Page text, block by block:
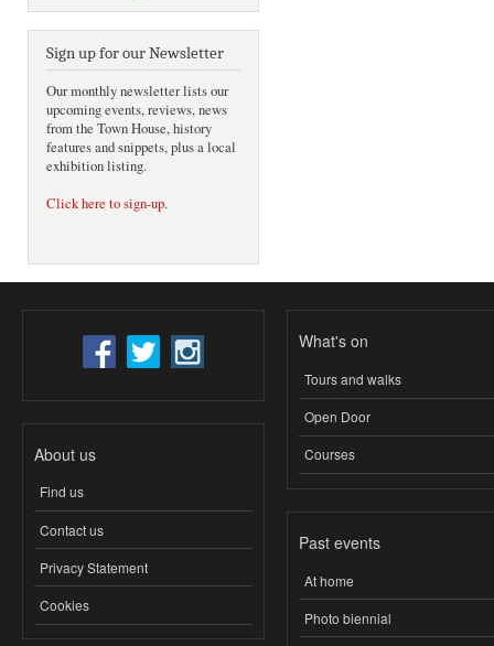
Sign up for our Newsletter
Our monthly newsletter lists our
upcoming events, reviews, news
from the Town House, history
features and snippets, plus a local
exhibition listing.
Click here to sign-up.
About us
Find us
Contact us
Privacy Statement
Cookies
What's on
Tours and walks
Open Door
Courses
Past events
At home
Photo biennial